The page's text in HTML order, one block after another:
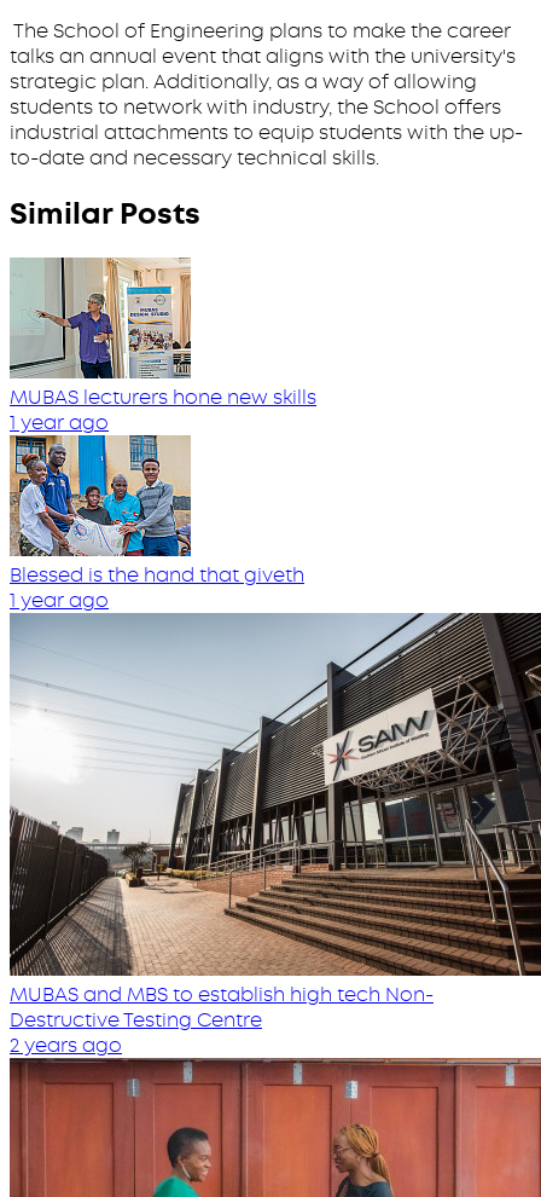
The School of Engineering plans to make the career
talks an annual event that aligns with the university's
strategic plan. Additionally, as a way of allowing
students to network with industry, the School offers
industrial attachments to equip students with the up-
to-date and necessary technical skills.
Similar Posts
MUBAS lecturers hone new skills
1 year ago
Blessed is the hand that giveth
1 year ago
MUBAS and MBS to establish high tech Non-
Destructive Testing Centre
2 years ago